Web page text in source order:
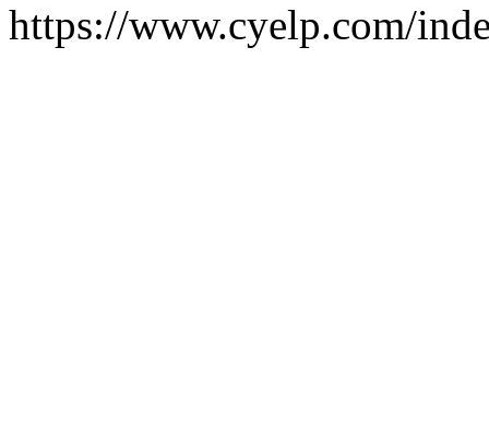
https://www.cyelp.com/